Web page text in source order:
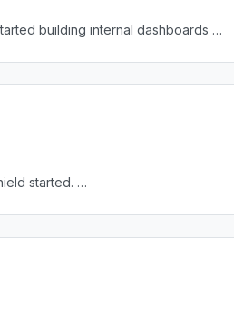
building internal dashboards …
started. …